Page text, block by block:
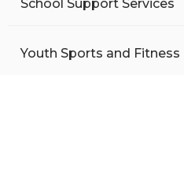
School Support Services
Youth Sports and Fitness